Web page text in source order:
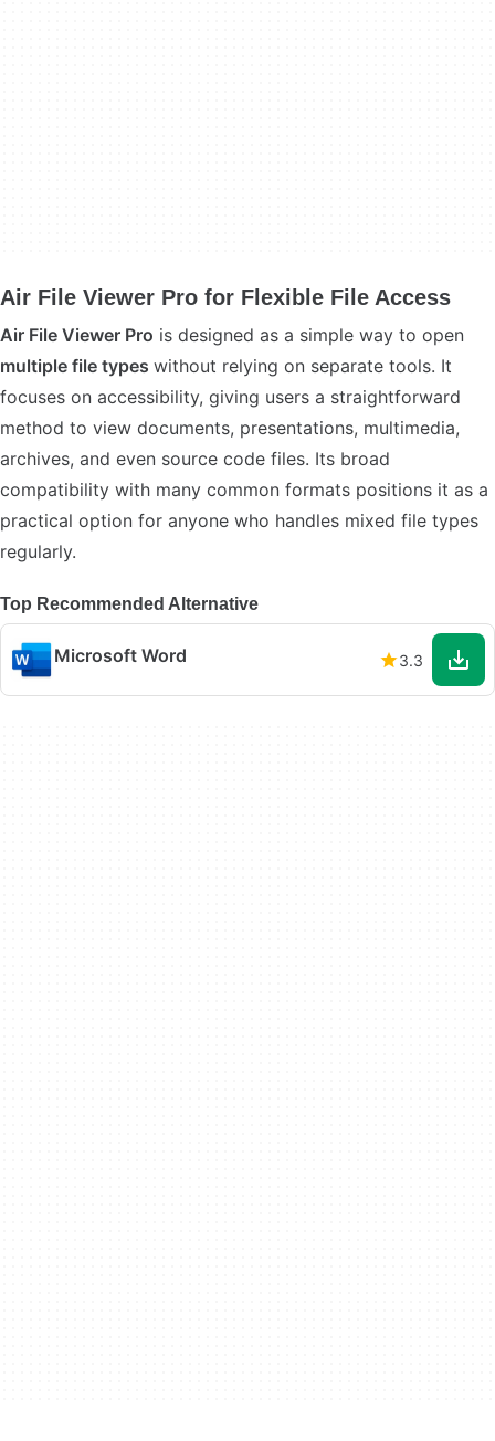
Air File Viewer Pro for Flexible File Access
Air File Viewer Pro is designed as a simple way to open
multiple file types without relying on separate tools. It
focuses on accessibility, giving users a straightforward
method to view documents, presentations, multimedia,
archives, and even source code files. Its broad
compatibility with many common formats positions it as a
practical option for anyone who handles mixed file types
regularly.
Top Recommended Alternative
Microsoft Word 3.3